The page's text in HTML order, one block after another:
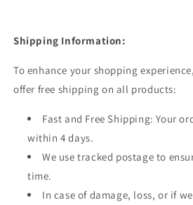
Shipping Information:
To enhance your shopping
offer free shipping on all products:
Fast and Free Shipping: Your
within 4 days.
We use tracked postage to
time.
In case of damage, loss, or if